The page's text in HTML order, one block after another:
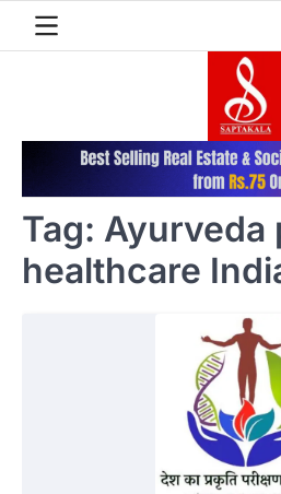
Tag: Ayurveda
healthcare